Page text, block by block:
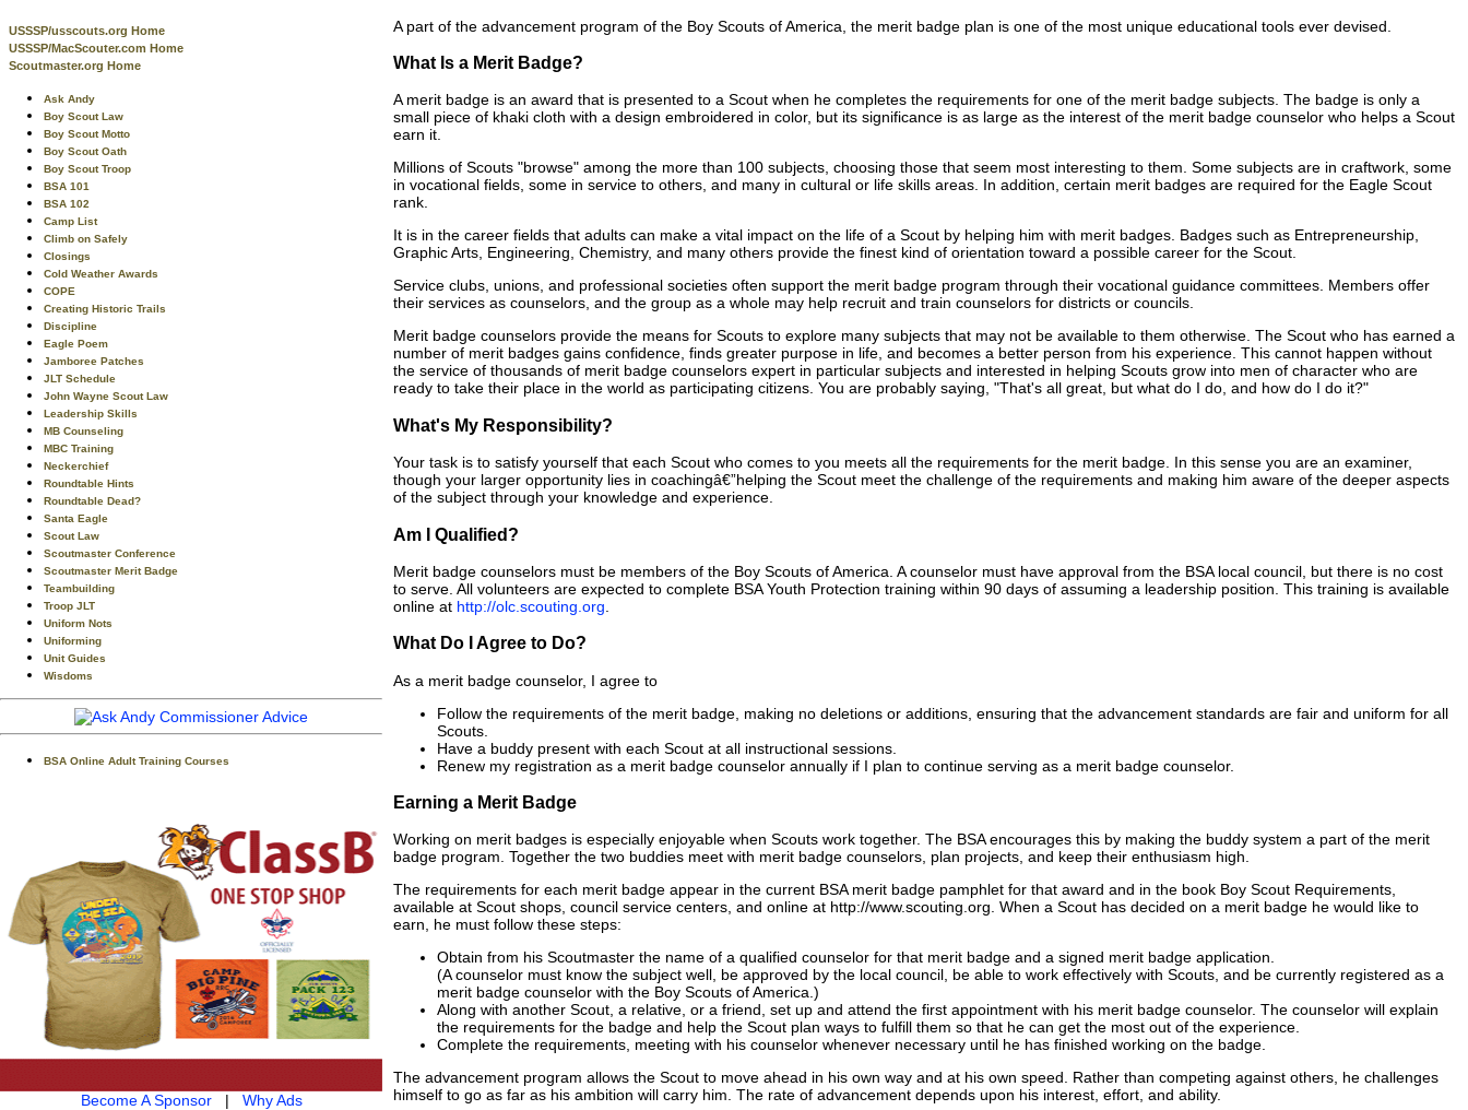
USSSP/usscouts.org Home
USSSP/MacScouter.com Home
Scoutmaster.org Home
Ask Andy
Boy Scout Law
Boy Scout Motto
Boy Scout Oath
Boy Scout Troop
BSA 101
BSA 102
Camp List
Climb on Safely
Closings
Cold Weather Awards
COPE
Creating Historic Trails
Discipline
Eagle Poem
Jamboree Patches
JLT Schedule
John Wayne Scout Law
Leadership Skills
MB Counseling
MBC Training
Neckerchief
Roundtable Hints
Roundtable Dead?
Santa Eagle
Scout Law
Scoutmaster Conference
Scoutmaster Merit Badge
Teambuilding
Troop JLT
Uniform Nots
Uniforming
Unit Guides
Wisdoms
BSA Online Adult Training Courses
Become A Sponsor| Why Ads
A part of the advancement program of the Boy Scouts of America, the merit badge plan is one of the most unique educational tools ever devised.
What Is a Merit Badge?
A merit badge is an award that is presented to a Scout when he completes the requirements for one of the merit badge subjects. The badge is only a
small piece of khaki cloth with a design embroidered in color, but its significance is as large as the interest of the merit badge counselor who helps a Scout
earn it.
Millions of Scouts "browse" among the more than 100 subjects, choosing those that seem most interesting to them. Some subjects are in craftwork, some
in vocational fields, some in service to others, and many in cultural or life skills areas. In addition, certain merit badges are required for the Eagle Scout
rank.
It is in the career fields that adults can make a vital impact on the life of a Scout by helping him with merit badges. Badges such as Entrepreneurship,
Graphic Arts, Engineering, Chemistry, and many others provide the finest kind of orientation toward a possible career for the Scout.
Service clubs, unions, and professional societies often support the merit badge program through their vocational guidance committees. Members offer
their services as counselors, and the group as a whole may help recruit and train counselors for districts or councils.
Merit badge counselors provide the means for Scouts to explore many subjects that may not be available to them otherwise. The Scout who has earned a
number of merit badges gains confidence, finds greater purpose in life, and becomes a better person from his experience. This cannot happen without
the service of thousands of merit badge counselors expert in particular subjects and interested in helping Scouts grow into men of character who are
ready to take their place in the world as participating citizens. You are probably saying, "That's all great, but what do I do, and how do I do it?"
What's My Responsibility?
Your task is to satisfy yourself that each Scout who comes to you meets all the requirements for the merit badge. In this sense you are an examiner,
though your larger opportunity lies in coachingâ€”helping the Scout meet the challenge of the requirements and making him aware of the deeper aspects
of the subject through your knowledge and experience.
Am I Qualified?
Merit badge counselors must be members of the Boy Scouts of America. A counselor must have approval from the BSA local council, but there is no cost
to serve. All volunteers are expected to complete BSA Youth Protection training within 90 days of assuming a leadership position. This training is available
online at http://olc.scouting.org
What Do I Agree to Do?
As a merit badge counselor, I agree to
Follow the requirements of the merit badge, making no deletions or additions, ensuring that the advancement standards are fair and uniform for all
Scouts.
Have a buddy present with each Scout at all instructional sessions.
Renew my registration as a merit badge counselor annually if I plan to continue serving as a merit badge counselor.
Earning a Merit Badge
Working on merit badges is especially enjoyable when Scouts work together. The BSA encourages this by making the buddy system a part of the merit
badge program. Together the two buddies meet with merit badge counselors, plan projects, and keep their enthusiasm high.
The requirements for each merit badge appear in the current BSA merit badge pamphlet for that award and in the book Boy Scout Requirements,
available at Scout shops, council service centers, and online at http://www.scouting.org. When a Scout has decided on a merit badge he would like to
earn, he must follow these steps:
Obtain from his Scoutmaster the name of a qualified counselor for that merit badge and a signed merit badge application.
(A counselor must know the subject well, be approved by the local council, be able to work effectively with Scouts, and be currently registered as a
merit badge counselor with the Boy Scouts of America.)
Along with another Scout, a relative, or a friend, set up and attend the first appointment with his merit badge counselor. The counselor will explain
the requirements for the badge and help the Scout plan ways to fulfill them so that he can get the most out of the experience.
Complete the requirements, meeting with his counselor whenever necessary until he has finished working on the badge.
The advancement program allows the Scout to move ahead in his own way and at his own speed. Rather than competing against others, he challenges
himself to go as far as his ambition will carry him. The rate of advancement depends upon his interest, effort, and ability.